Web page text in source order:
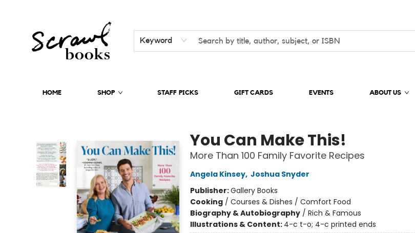
Keyword
HOME SHOP STAFF PICKS GIFT CARDS EVENTS ABOUT US
You Can Make This!
More Than 100 Family Favorite Recipes
Angela Kinsey, Joshua Snyder
Publisher:Gallery Books
Cooking/ Courses & Dishes / Comfort Food
Biography & Autobiography/ Rich & Famous
Illustrations & Content: 4-c t-o; 4-c printed ends